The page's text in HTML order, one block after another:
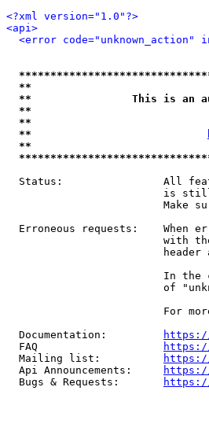
<?xml version="1.0"?>
<api>
<error code="unknown_action"
**
**                This is an
**
**
**
**
Status:                All
is
Make
Erroneous requests:    When
with
header
In the
of
For
  Documentation:
https://
  FAQ
https://
  Mailing list:
  Api Announcements:
  Bugs & Requests:
https://